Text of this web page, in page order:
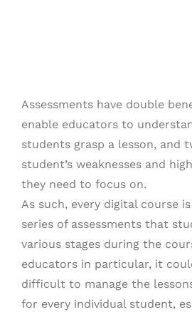
Assessments have double
enable educators to
students grasp a lesson, and
student’s weaknesses and
they need to focus on.
As such, every digital course
series of assessments that
various stages during the
educators in particular, it
difficult to manage the
for every individual student,